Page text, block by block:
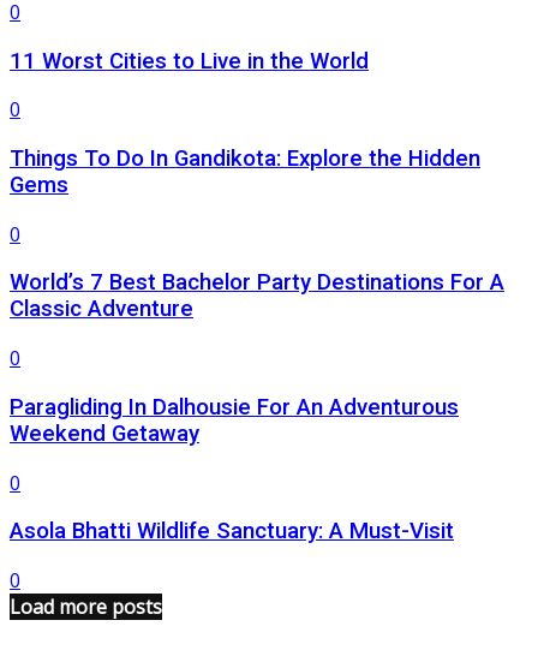
0
11 Worst Cities to Live in the World
0
Things To Do In Gandikota: Explore the Hidden
Gems
0
World’s 7 Best Bachelor Party Destinations For A
Classic Adventure
0
Paragliding In Dalhousie For An Adventurous
Weekend Getaway
0
Asola Bhatti Wildlife Sanctuary: A Must-Visit
0
Load more posts